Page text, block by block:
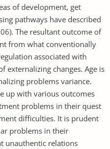
of development, get
pathways have described
The resultant outcome of
from what conventionally
associated with
externalizing changes. Age is
problems variance.
up with various outcomes
problems in their quest
difficulties. It is prudent
problems in their
unauthentic relations